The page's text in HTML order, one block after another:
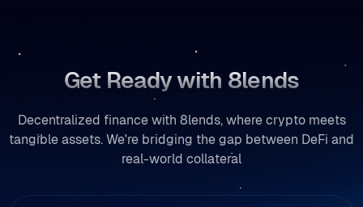
Get Ready with 8lends
Decentralized finance with 8lends, where crypto meets
tangible assets. We're bridging the gap between DeFi and
real-world collateral